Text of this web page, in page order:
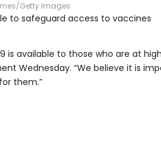
Getty Images
to safeguard access to vaccines
is available to those who are at
Wednesday. “We believe it is
them.”